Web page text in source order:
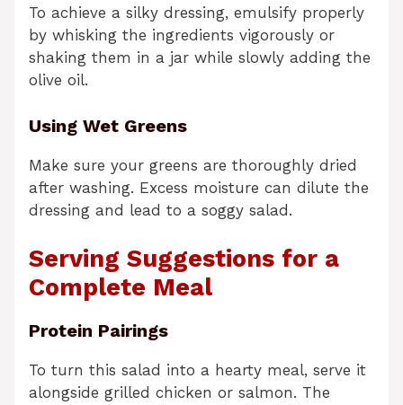
To achieve a silky dressing, emulsify properly
by whisking the ingredients vigorously or
shaking them in a jar while slowly adding the
olive oil.
Using Wet Greens
Make sure your greens are thoroughly dried
after washing. Excess moisture can dilute the
dressing and lead to a soggy salad.
Serving Suggestions for a
Complete Meal
Protein Pairings
To turn this salad into a hearty meal, serve it
alongside grilled chicken or salmon. The